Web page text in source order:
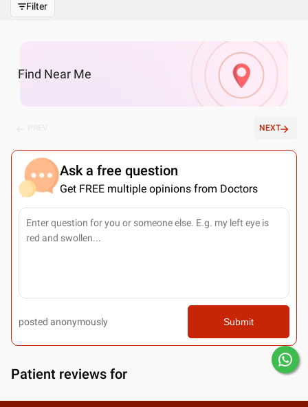
Filter
Find Near Me
NEXT
Ask a free question
Get FREE multiple opinions from Doctors
posted anonymously Submit
Patient reviews for